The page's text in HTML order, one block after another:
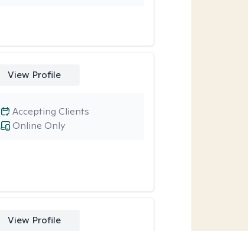
View Profile
Online Only
Accepting Clients
View Profile